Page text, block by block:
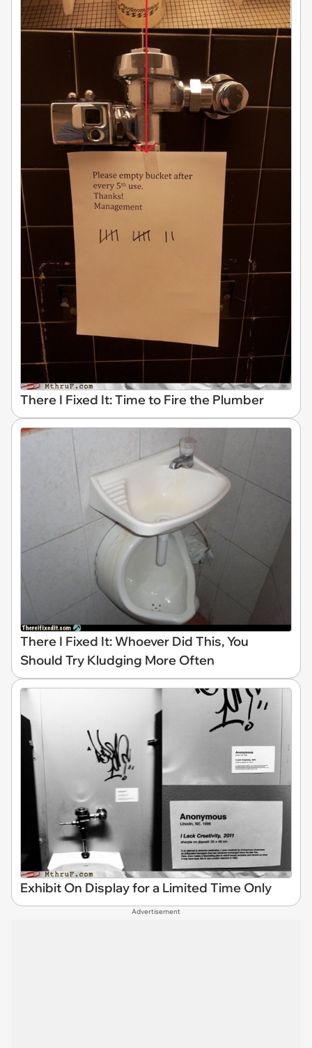
There I Fixed It: Time to Fire the Plumber
There I Fixed It: Whoever Did This, You
Should Try Kludging More Often
Exhibit On Display for a Limited Time Only
Advertisement